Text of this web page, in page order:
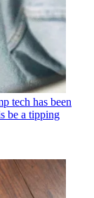
tech has been
be a tipping